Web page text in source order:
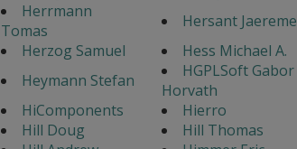
Herrmann
Tomas
Hersant Jaereme
Herzog Samuel
Hess Michael A.
Heymann Stefan
HGPLSoft Gabor
Horvath
HiComponents
Hierro
Hill Doug
Hill Thomas